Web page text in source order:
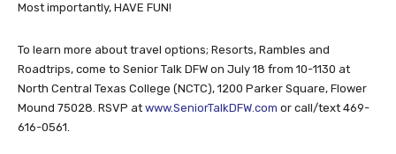
Most importantly, HAVE FUN!
To learn more about travel options; Resorts, Rambles and
Roadtrips, come to Senior Talk DFW on July 18 from 10-1130 at
North Central Texas College (NCTC), 1200 Parker Square, Flower
Mound 75028. RSVP at www.SeniorTalkDFW.com or call/text 469-
616-0561.